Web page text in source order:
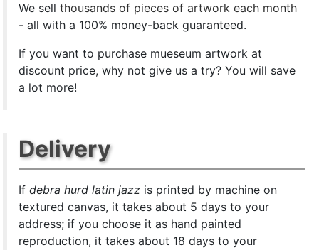
We sellthousands of pieces of artwork each month
- all with a 100% money-back guaranteed.
If you want to purchase mueseum artwork at
discount price, why not give us a try? You will save
a lot more!
Delivery
Ifdebra hurd latin jazz is printed by machine on
textured canvas, it takes about 5 days to your
address; if you choose it as hand painted
reproduction, it takes about 18 days to your